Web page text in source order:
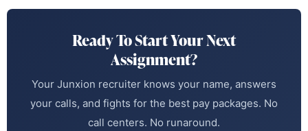
Ready To Start Your Next
Assignment?
Your Junxion recruiter knows your name, answers
your calls, and fights for the best pay packages. No
call centers. No runaround.